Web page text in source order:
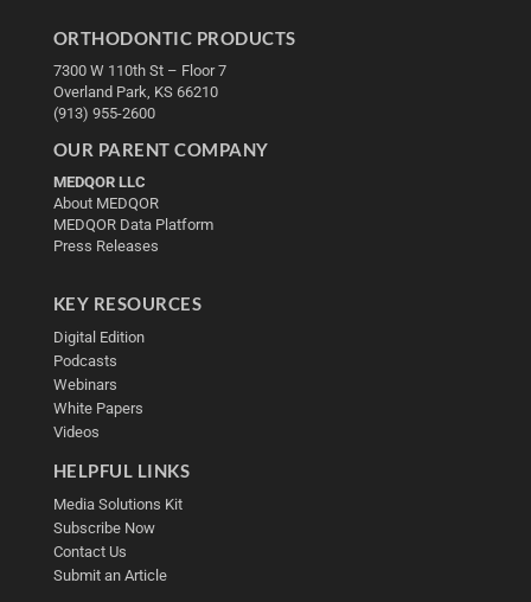
ORTHODONTIC PRODUCTS
7300 W 110th St – Floor 7
Overland Park, KS 66210
(913) 955-2600
OUR PARENT COMPANY
MEDQOR LLC
About MEDQOR
MEDQOR Data Platform
Press Releases
KEY RESOURCES
Digital Edition
Podcasts
Webinars
White Papers
Videos
HELPFUL LINKS
Media Solutions Kit
Subscribe Now
Contact Us
Submit an Article